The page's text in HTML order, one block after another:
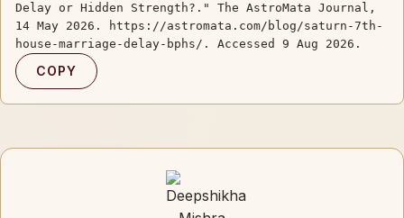
Delay or Hidden Strength?." The AstroMata Journal,
14 May 2026. https://astromata.com/blog/saturn-7th-
house-marriage-delay-bphs/. Accessed 9 Aug 2026.
COPY